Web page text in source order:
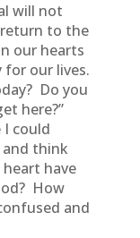
will not
to the
our hearts
our lives.
Do you
here?”
could
and think
have
How
and